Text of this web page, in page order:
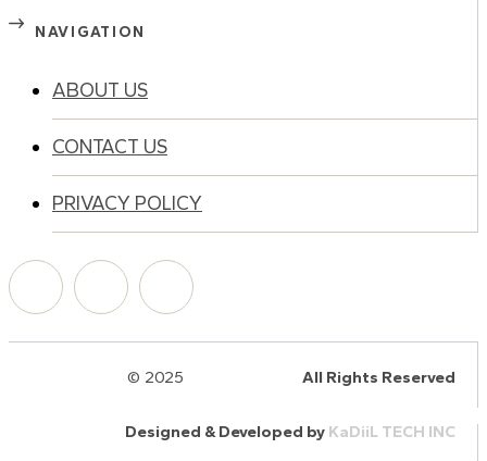
NAVIGATION
ABOUT US
CONTACT US
PRIVACY POLICY
© 2025 All Rights Reserved
Designed & Developed by KaDiiL TECH INC